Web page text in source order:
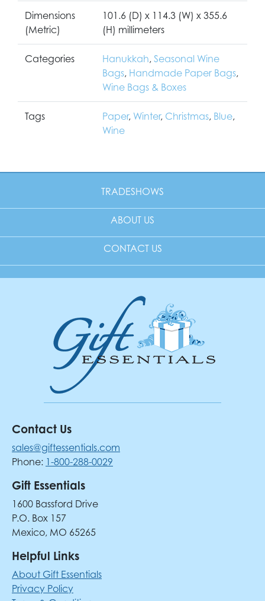
Dimensions
(Metric)
101.6 (D) x 114.3 (W) x 355.6
(H) millimeters
Categories Hanukkah, Seasonal Wine
Bags, Handmade Paper Bags,
Wine Bags & Boxes
Tags Paper, Winter, Christmas, Blue,
Wine
TRADESHOWS
ABOUT US
CONTACT US
Contact Us
sales@giftessentials.com
Phone: 1-800-288-0029
Gift Essentials
1600 Bassford Drive
P.O. Box 157
Mexico, MO 65265
Helpful Links
About Gift Essentials
Privacy Policy